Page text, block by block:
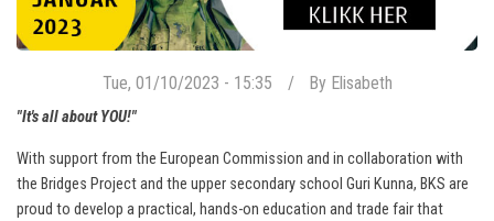
Tue, 01/10/2023 - 15:35 By Elisabeth
"It's all about YOU!"
With support from the European Commission and in collaboration with
the Bridges Project and the upper secondary school Guri Kunna, BKS are
proud to develop a practical, hands-on education and trade fair that